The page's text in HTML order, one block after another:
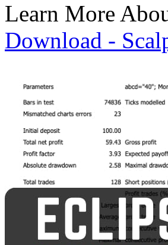
Learn More
Download -